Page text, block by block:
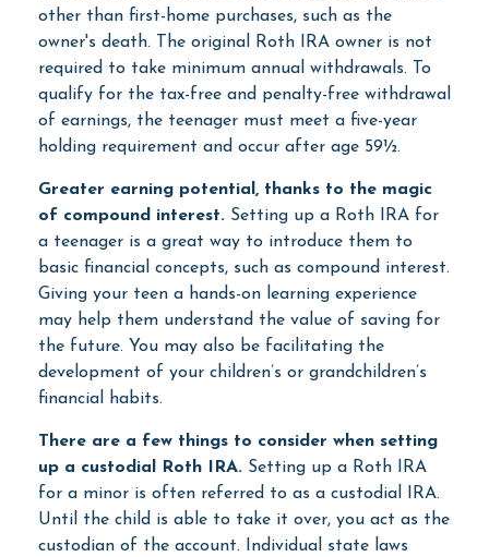
other than first-home purchases, such as the
owner's death. The original Roth IRA owner is not
required to take minimum annual withdrawals. To
qualify for the tax-free and penalty-free withdrawal
of earnings, the teenager must meet a five-year
holding requirement and occur after age 59½.
Greater earning potential, thanks to the magic
of compound interest. Setting up a Roth IRA for
a teenager is a great way to introduce them to
basic financial concepts, such as compound interest.
Giving your teen a hands-on learning experience
may help them understand the value of saving for
the future. You may also be facilitating the
development of your children’s or grandchildren’s
financial habits.
There are a few things to consider when setting
up a custodial Roth IRA. Setting up a Roth IRA
for a minor is often referred to as a custodial IRA.
Until the child is able to take it over, you act as the
custodian of the account. Individual state laws